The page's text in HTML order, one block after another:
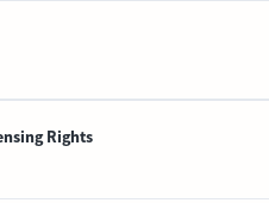
Rights